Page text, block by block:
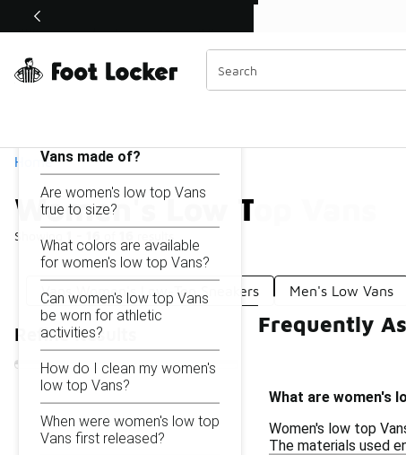
Off Sale Extended🔥
Home
Women's Low Top Vans
Showing
Similar
Categories
Vans Women's Low-Top Sneakers Men's Low Vans
Refine Results
Women's Low Top Vans
Vans made of?
Are women's low top Vans
true to size?
What colors are available
for women's low top Vans?
Can women's low top Vans
be worn for athletic
activities?
How do I clean my women's
low top Vans?
When were women's low top
Vans first released?
Frequently
What are women's
Women's low top
The materials used